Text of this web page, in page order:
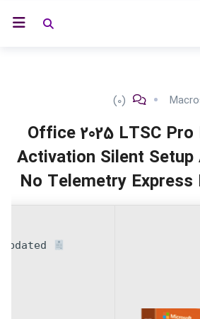
همه
(0)
Office 2025 LTSC
Activation Silent Setup
No Telemetry